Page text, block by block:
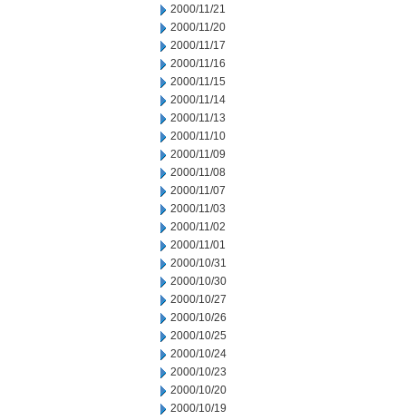
2000/11/21
2000/11/20
2000/11/17
2000/11/16
2000/11/15
2000/11/14
2000/11/13
2000/11/10
2000/11/09
2000/11/08
2000/11/07
2000/11/03
2000/11/02
2000/11/01
2000/10/31
2000/10/30
2000/10/27
2000/10/26
2000/10/25
2000/10/24
2000/10/23
2000/10/20
2000/10/19